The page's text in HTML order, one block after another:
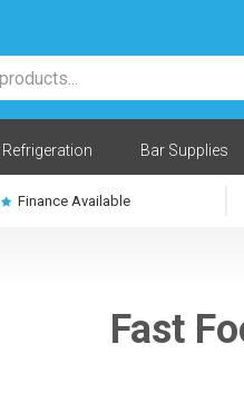
Refrigeration Bar Supplies
Finance Available
Fast